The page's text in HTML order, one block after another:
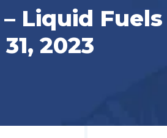
Liquid
2023